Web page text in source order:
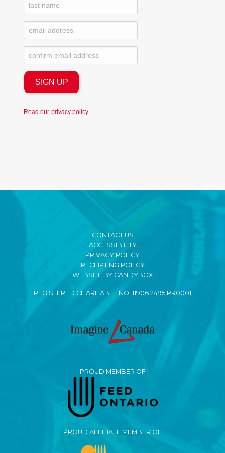
Read our privacy policy
CONTACT US
ACCESSIBILITY
PRIVACY POLICY
RECEIPTING POLICY
WEBSITE BY CANDYBOX
REGISTERED CHARITABLE NO. 11906 2495 RR0001
PROUD MEMBER OF
PROUD AFFILIATE MEMBER OF